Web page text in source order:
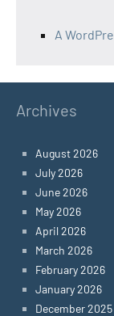
A
Archives
August 2026
July 2026
June 2026
May 2026
April 2026
March 2026
February 2026
January 2026
December 2025